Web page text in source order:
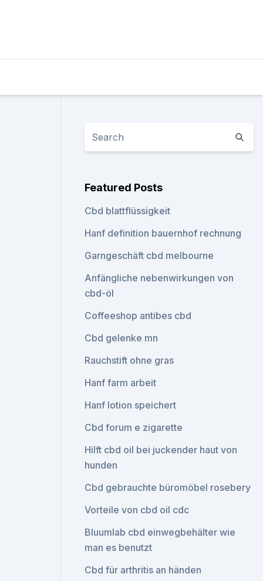
Featured Posts
Cbd blattflüssigkeit
Hanf definition bauernhof rechnung
Garngeschäft cbd melbourne
Anfängliche nebenwirkungen von
cbd-öl
Coffeeshop antibes cbd
Cbd gelenke mn
Rauchstift ohne gras
Hanf farm arbeit
Hanf lotion speichert
Cbd forum e zigarette
Hilft cbd oil bei juckender haut von
hunden
Cbd gebrauchte büromöbel rosebery
Vorteile von cbd oil cdc
Bluumlab cbd einwegbehälter wie
man es benutzt
Cbd für arthritis an händen